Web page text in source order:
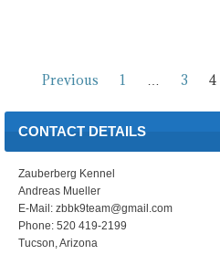
PostsPrevious 1 3 4
CONTACT DETAILS
Zauberberg Kennel
Andreas Mueller
E-Mail: zbbk9team@gmail.com
Phone: 520 419-2199
Tucson, Arizona